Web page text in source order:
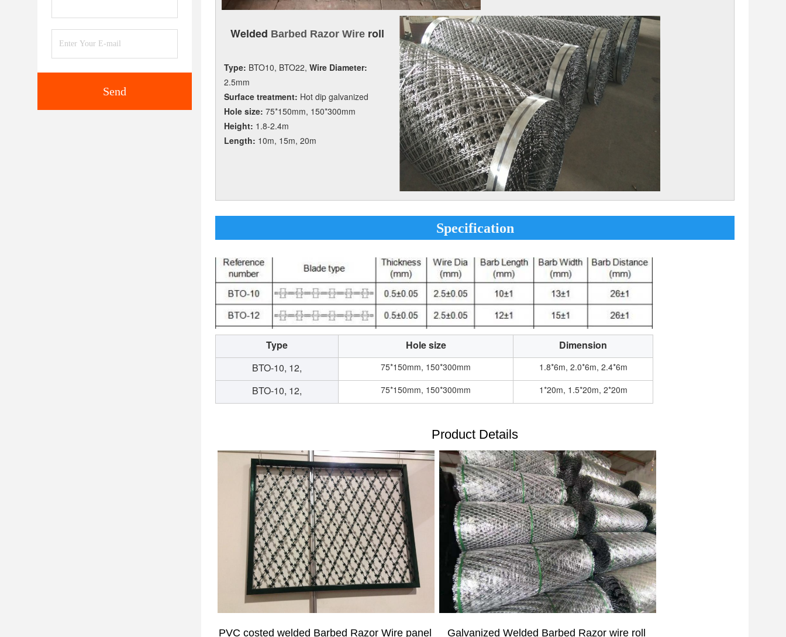
Send
Welded Barbed Razor Wireroll
Type: BTO10, BTO22, Wire Diameter:
2.5mm
Surface treatment: Hot dip galvanized
Hole size: 75*150mm, 150*300mm
Height: 1.8-2.4m
Length: 10m, 15m, 20m
Specification
Type Hole size
Dimension
BTO-10, 12,
75*150mm, 150*300mm 1.8*6m, 2.0*6m, 2.4*6m
BTO-10, 12, 75*150mm, 150*300mm 1*20m, 1.5*20m, 2*20m
Product Details
PVC costed welded Barbed Razor Wirepanel Galvanized Welded Barbed Razor wire roll